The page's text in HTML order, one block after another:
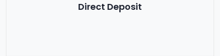
Direct Deposit